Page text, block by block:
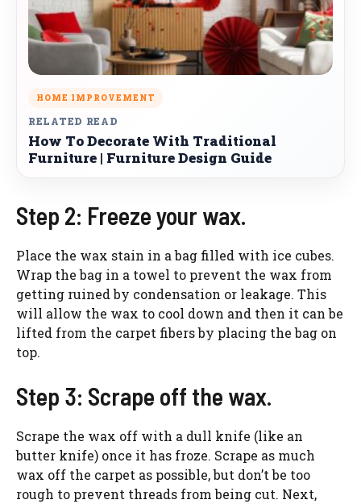
HOME IMPROVEMENT
RELATED READ
How To Decorate With Traditional
Furniture | Furniture Design Guide
Step 2: Freeze your wax.
Place the wax stain in a bag filled with ice cubes.
Wrap the bag in a towel to prevent the wax from
getting ruined by condensation or leakage. This
will allow the wax to cool down and then it can be
lifted from the carpet fibers by placing the bag on
top.
Step 3: Scrape off the wax.
Scrape the wax off with a dull knife (like an
butter knife) once it has froze. Scrape as much
wax off the carpet as possible, but don’t be too
rough to prevent threads from being cut. Next,